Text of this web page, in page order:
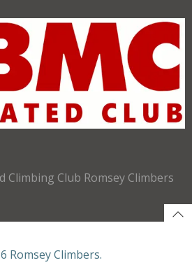
Climbing Club Romsey Climbers
Romsey Climbers.